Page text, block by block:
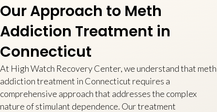
Our Approach to Meth
Addiction Treatment in
Connecticut
At High Watch Recovery Center, we understand that meth
addiction treatment in Connecticut requires a
comprehensive approach that addresses the complex
nature of stimulant dependence. Our treatment